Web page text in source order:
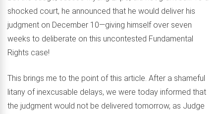
shocked court, he announced that he would deliver his
judgment on December 10—giving himself over seven
weeks to deliberate on this uncontested Fundamental
Rights case!
This brings me to the point of this article. After a shameful
litany of inexcusable delays, we were today informed that
the judgment would not be delivered tomorrow, as Judge